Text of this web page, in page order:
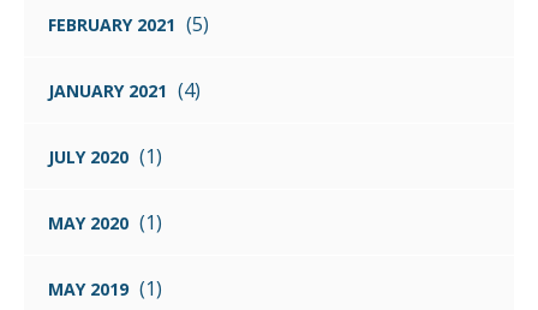
FEBRUARY 2021 (5)
JANUARY 2021 (4)
JULY 2020 (1)
MAY 2020 (1)
MAY 2019 (1)